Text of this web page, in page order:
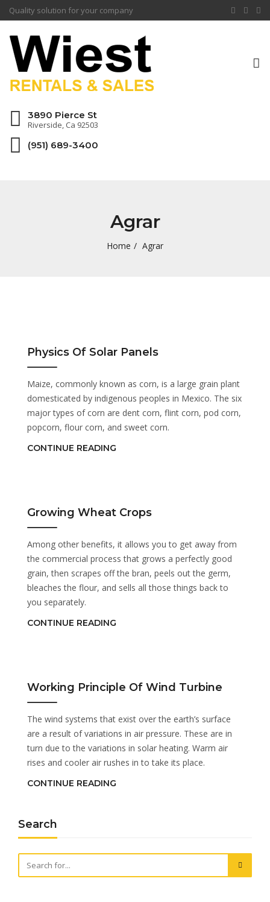
Quality solution for your company
3890 Pierce St
Riverside, Ca 92503
(951) 689-3400
Agrar
Home Agrar
Physics Of Solar Panels
Maize, commonly known as corn, is a large grain plant
domesticated by indigenous peoples in Mexico. The six
major types of corn are dent corn, flint corn, pod corn,
popcorn, flour corn, and sweet corn.
CONTINUE READING
Growing Wheat Crops
Among other benefits, it allows you to get away from
the commercial process that grows a perfectly good
grain, then scrapes off the bran, peels out the germ,
bleaches the flour, and sells all those things back to
you separately.
CONTINUE READING
Working Principle Of Wind Turbine
The wind systems that exist over the earth’s surface
are a result of variations in air pressure. These are in
turn due to the variations in solar heating. Warm air
rises and cooler air rushes in to take its place.
CONTINUE READING
Search